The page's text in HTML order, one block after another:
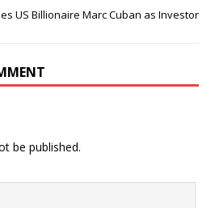
US Billionaire Marc Cuban as Investor
be published.